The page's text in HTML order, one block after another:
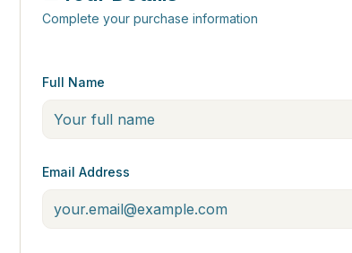
Complete your purchase information
Full Name
Email Address